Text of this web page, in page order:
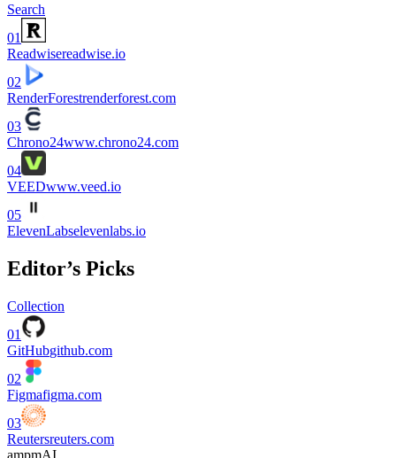
Search
01
Readwisereadwise.io
02
RenderForestrenderforest.com
03
Chrono24www.chrono24.com
04
VEEDwww.veed.io
05
ElevenLabselevenlabs.io
Editor’s Picks
Collection
01
GitHubgithub.com
02
Figmafigma.com
03
Reutersreuters.com
ampmAI